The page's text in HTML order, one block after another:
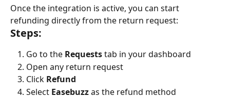
Once the integration is active, you can start
refunding directly from the return request:
Steps:
Go to the Requests tab in your dashboard
Open any return request
Click Refund
Select Easebuzz as the refund method